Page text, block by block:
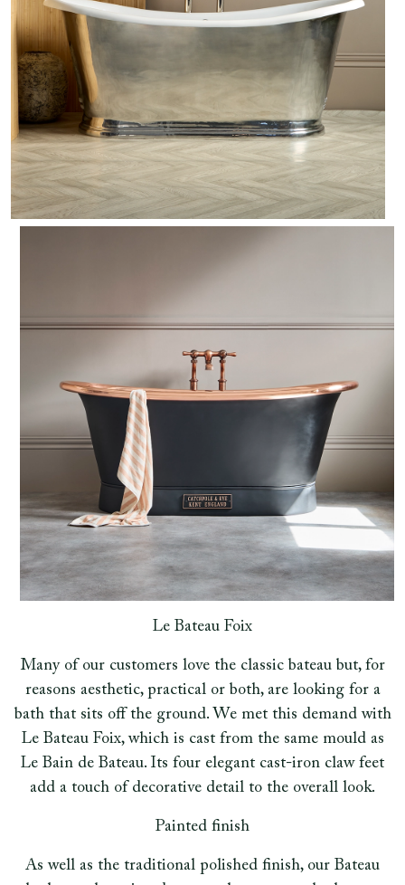
Le Bateau Foix
Many of our customers love the classic bateau but, for
reasons aesthetic, practical or both, are looking for a
bath that sits off the ground. We met this demand with
Le Bateau Foix, which is cast from the same mould as
Le Bain de Bateau. Its four elegant cast-iron claw feet
add a touch of decorative detail to the overall look.
Painted finish
As well as the traditional polished finish, our Bateau